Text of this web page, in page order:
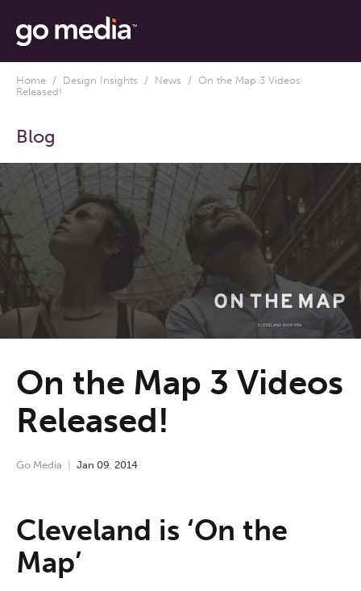
Home / Design Insights / News / On the Map 3 Videos
Released!
Blog
On the Map 3 Videos
Released!
Go Media Jan 09 2014
Cleveland is ‘On the
Map’